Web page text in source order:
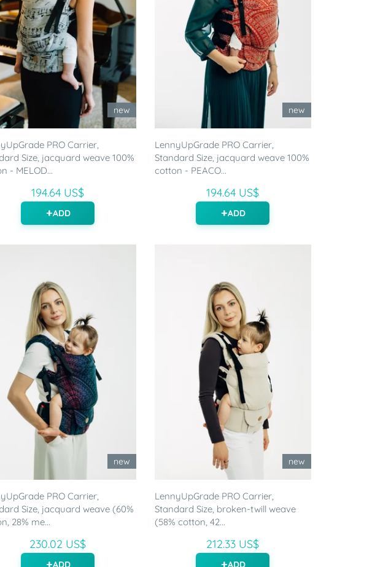
new
PRO Carrier,
Size, jacquard weave 100%
- MELOD...
194.64 US$
ADD
new
LennyUpGrade PRO Carrier,
Standard Size, jacquard weave 100%
cotton - PEACO...
194.64 US$
ADD
new
PRO Carrier,
Size, jacquard weave (60%
28% me...
230.02 US$
ADD
new
LennyUpGrade PRO Carrier,
Standard Size, broken-twill weave
(58% cotton, 42...
212.33 US$
ADD